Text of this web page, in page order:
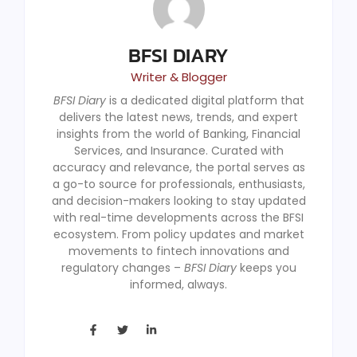
BFSI DIARY
Writer & Blogger
BFSI Diaryis a dedicated digital platform that
delivers the latest news, trends, and expert
insights from the world of Banking, Financial
Services, and Insurance. Curated with
accuracy and relevance, the portal serves as
a go-to source for professionals, enthusiasts,
and decision-makers looking to stay updated
with real-time developments across the BFSI
ecosystem. From policy updates and market
movements to fintech innovations and
regulatory changes – BFSI Diarykeeps you
informed, always.